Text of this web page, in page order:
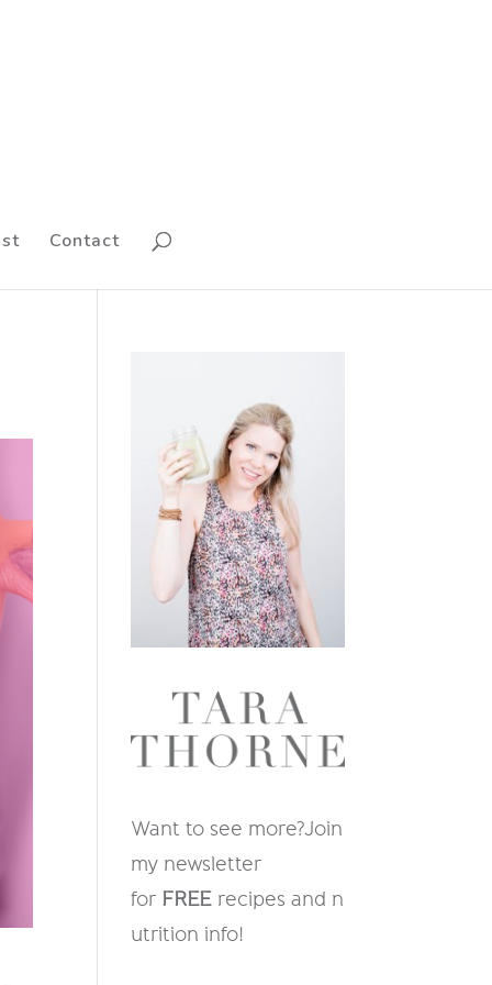
Contact
Want to see more?Join
my newsletter
for FREE recipes and n
utrition info!